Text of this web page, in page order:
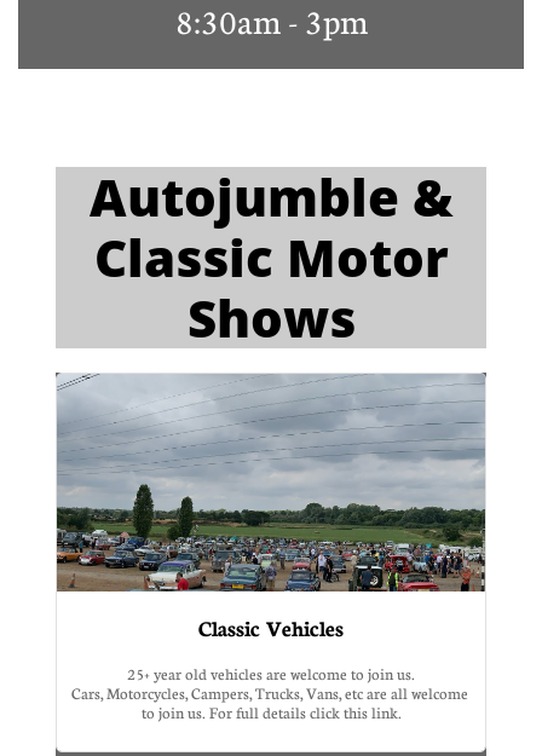
8:30am - 3pm
A​utojumble &
Classic Motor
Shows​​
Classic Vehicles
25+ year old vehicles are welcome to join us.
Cars, Motorcycles, Campers, Trucks, Vans, etc are all welcome
to join us. For full details click this link.